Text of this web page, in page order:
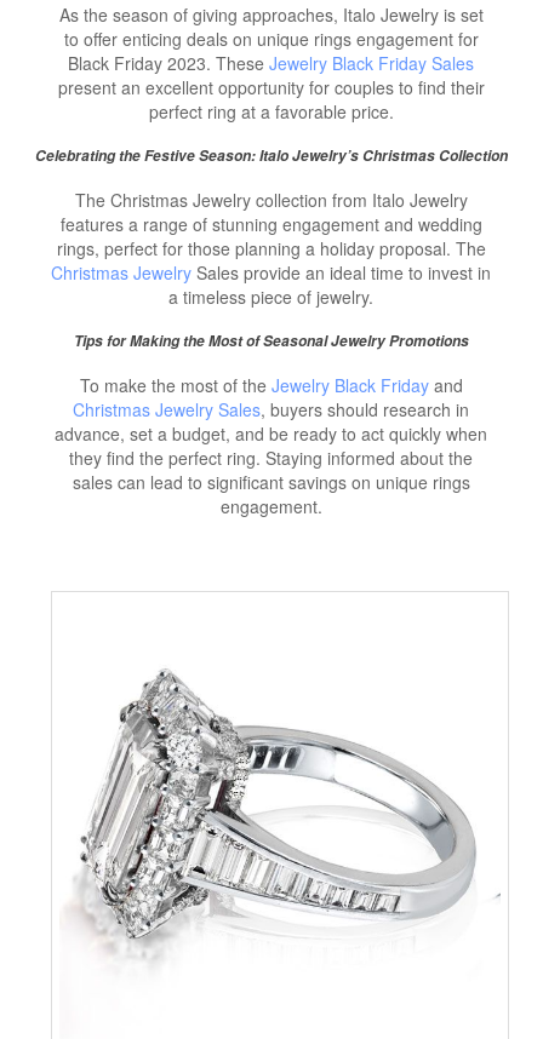
As the season of giving approaches, Italo Jewelry is set
to offer enticing deals on unique rings engagement for
Black Friday 2023. TheseJewelry Black Friday Sales
present an excellent opportunity for couples to find their
perfect ring at a favorable price.
Celebrating the Festive Season: Italo Jewelry’s Christmas Collection
The Christmas Jewelry collection from Italo Jewelry
features a range of stunning engagement and wedding
rings, perfect for those planning a holiday proposal. The
Christmas Jewelry Sales provide an ideal time to invest in
a timeless piece of jewelry.
Tips for Making the Most of Seasonal Jewelry Promotions
To make the most of the Jewelry Black Fridayand
Christmas Jewelry Sales, buyers should research in
advance, set a budget, and be ready to act quickly when
they find the perfect ring. Staying informed about the
sales can lead to significant savings on unique rings
engagement.